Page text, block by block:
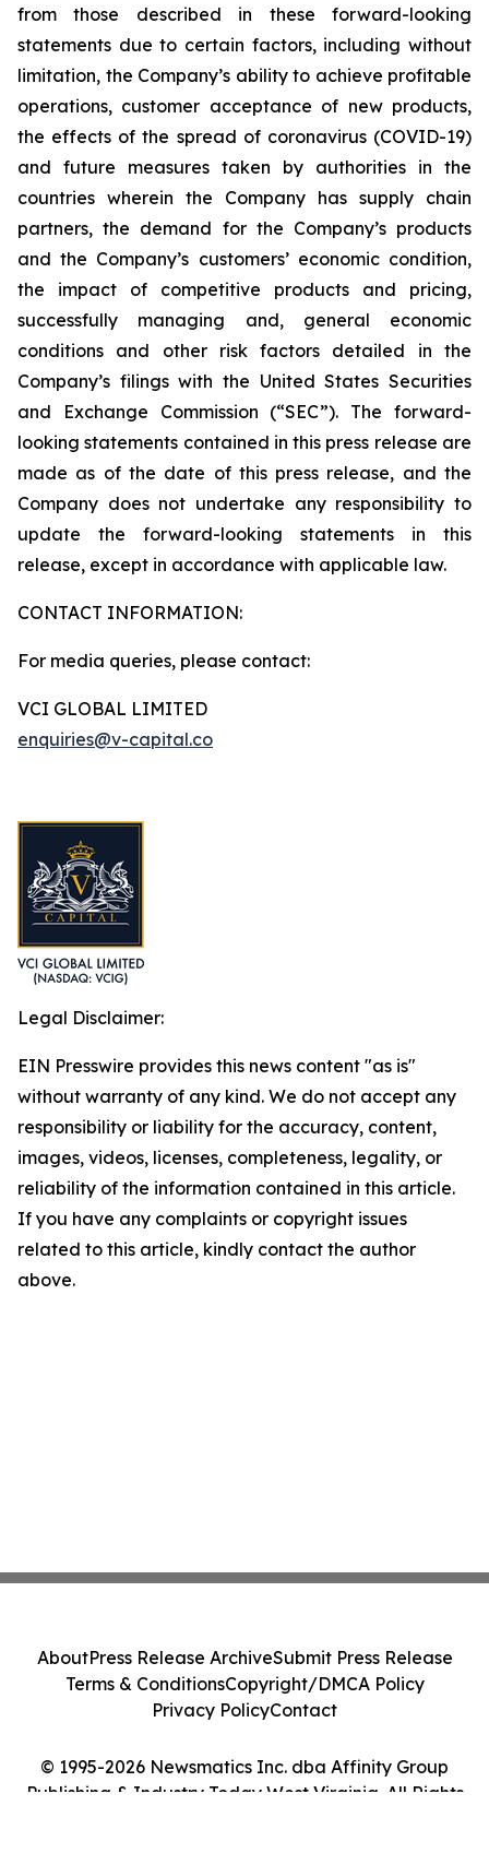
from those described in these forward-looking
statements due to certain factors, including without
limitation, the Company’s ability to achieve profitable
operations, customer acceptance of new products,
the effects of the spread of coronavirus (COVID-19)
and future measures taken by authorities in the
countries wherein the Company has supply chain
partners, the demand for the Company’s products
and the Company’s customers’ economic condition,
the impact of competitive products and pricing,
successfully managing and, general economic
conditions and other risk factors detailed in the
Company’s filings with the United States Securities
and Exchange Commission (“SEC”). The forward-
looking statements contained in this press release are
made as of the date of this press release, and the
Company does not undertake any responsibility to
update the forward-looking statements in this
release, except in accordance with applicable law.
CONTACT INFORMATION:
For media queries, please contact:
VCI GLOBAL LIMITED
enquiries@v-capital.co
Legal Disclaimer:
EIN Presswire provides this news content "as is"
without warranty of any kind. We do not accept any
responsibility or liability for the accuracy, content,
images, videos, licenses, completeness, legality, or
reliability of the information contained in this article.
If you have any complaints or copyright issues
related to this article, kindly contact the author
above.
© 1995-2026 Newsmatics Inc. dba Affinity Group
Publishing & Industry Today West Virginia. All Rights
AboutPress Release ArchiveSubmit Press Release
Terms & ConditionsCopyright/DMCA Policy
Privacy PolicyContact